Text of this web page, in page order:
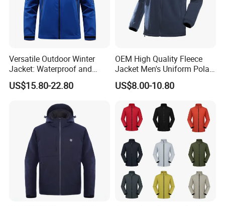
Versatile Outdoor Winter
Jacket: Waterproof and
Windproof Features Outdoor
Jacket Windbreaker
US$15.80-22.80
OEM High Quality Fleece
Jacket Men's Uniform Polar
Fleece Jacket Outdoor
Fashion Clothing Jacket
US$8.00-10.80